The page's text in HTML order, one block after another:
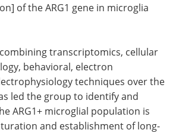
of the ARG1 gene in microglia
transcriptomics, cellular
behavioral, electron
techniques over the
led the group to identify and
ARG1+ microglial population is
and establishment of long-